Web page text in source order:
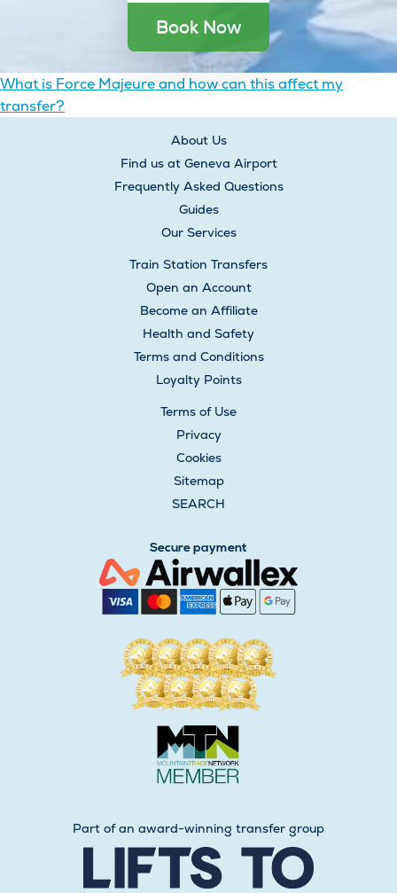
Book Now
Post
navigation
What is Force Majeure and how can this affect my
transfer?
About Us
Find us at Geneva Airport
Frequently Asked Questions
Guides
Our Services
Train Station Transfers
Open an Account
Become an Affiliate
Health and Safety
Terms and Conditions
Loyalty Points
Terms of Use
Privacy
Cookies
Sitemap
SEARCH
Secure payment
Part of an award-winning transfer group